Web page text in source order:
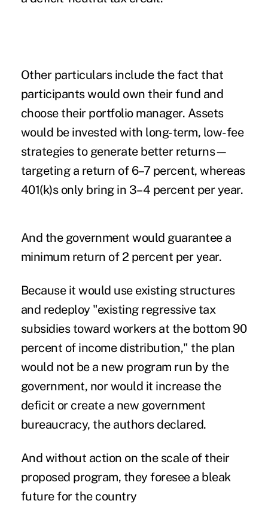
Other particulars include the fact that
participants would own their fund and
choose their portfolio manager. Assets
would be invested with long-term, low-fee
strategies to generate better returns—
targeting a return of 6–7 percent, whereas
401(k)s only bring in 3–4 percent per year.
And the government would guarantee a
minimum return of 2 percent per year.
Because it would use existing structures
and redeploy "existing regressive tax
subsidies toward workers at the bottom 90
percent of income distribution," the plan
would not be a new program run by the
government, nor would it increase the
deficit or create a new government
bureaucracy, the authors declared.
And without action on the scale of their
proposed program, they foresee a bleak
future for the country